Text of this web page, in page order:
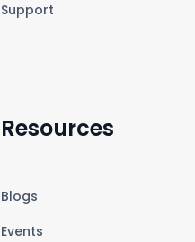
Support
Resources
Blogs
Events